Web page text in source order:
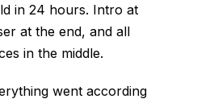
in 24 hours. Intro at
at the end, and all
in the middle.
went according